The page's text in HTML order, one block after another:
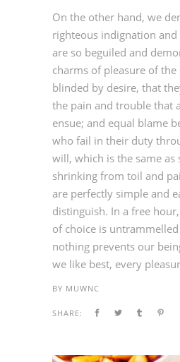
On the other hand, we
righteous indignation
are so beguiled and
charms of pleasure of
blinded by desire, that
the pain and trouble that
ensue; and equal blame
who fail in their duty
will, which is the same as
shrinking from toil and
are perfectly simple and
distinguish. In a free
of choice is
nothing prevents our
we like best, every
BY MUWNC
SHARE: